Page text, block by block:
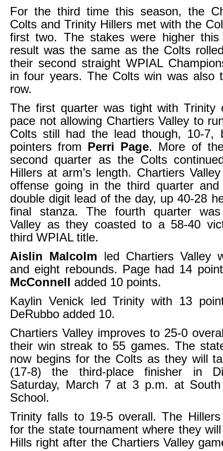
For the third time this season, the
Colts and Trinity Hillers met with the
first two. The stakes were higher
result was the same as the Colts
their second straight WPIAL
in four years. The Colts win was also
row.
The first quarter was tight with Trinity
pace not allowing Chartiers Valley to
Colts still had the lead though, 10-7,
pointers from Perri Page. More of
second quarter as the Colts
Hillers at arm’s length. Chartiers
offense going in the third quarter
double digit lead of the day, up 40-28
final stanza. The fourth quarter
Valley as they coasted to a 58-40
third WPIAL title.
Aislin Malcolm led Chartiers Valley
and eight rebounds. Page had 14
McConnell added 10 points.
Kaylin Venick led Trinity with 13
DeRubbo added 10.
Chartiers Valley improves to 25-0
their win streak to 55 games. The
now begins for the Colts as they will
(17-8) the third-place finisher in
Saturday, March 7 at 3 p.m. at
School.
Trinity falls to 19-5 overall. The
for the state tournament where they
Hills right after the Chartiers Valley